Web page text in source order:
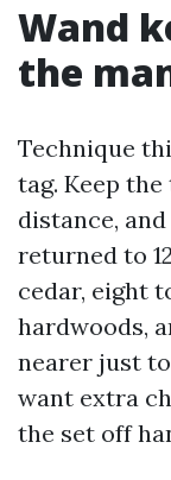
Wand
the
Technique
tag. Keep
distance,
returned to
cedar, eight
hardwoods,
nearer just
want extra
the set off